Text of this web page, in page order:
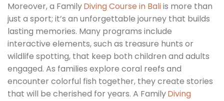
Moreover, a FamilyDiving Course in Baliis more than
just a sport; it’s an unforgettable journey that builds
lasting memories. Many programs include
interactive elements, such as treasure hunts or
wildlife spotting, that keep both children and adults
engaged. As families explore coral reefs and
encounter colorful fish together, they create stories
that will be cherished for years. A FamilyDiving